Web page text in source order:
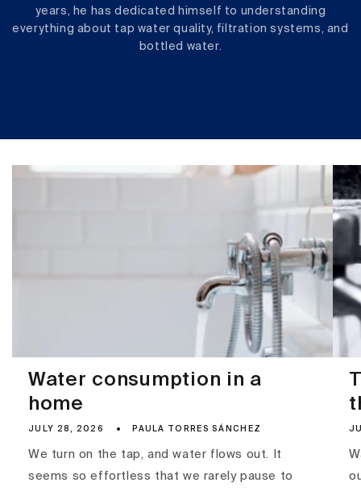
years, he has dedicated himself to understanding
everything about tap water quality, filtration systems, and
bottled water.
Water consumption in a
home
JULY 28, 2026 PAULA TORRES SÁNCHEZ
We turn on the tap, and water flows out. It
seems so effortless that we rarely pause to